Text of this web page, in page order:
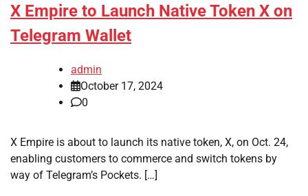
X Empire to Launch Native Token X on
Telegram Wallet
admin
October 17, 2024
0
X Empire is about to launch its native token, X, on Oct. 24,
enabling customers to commerce and switch tokens by
way of Telegram’s Pockets. […]